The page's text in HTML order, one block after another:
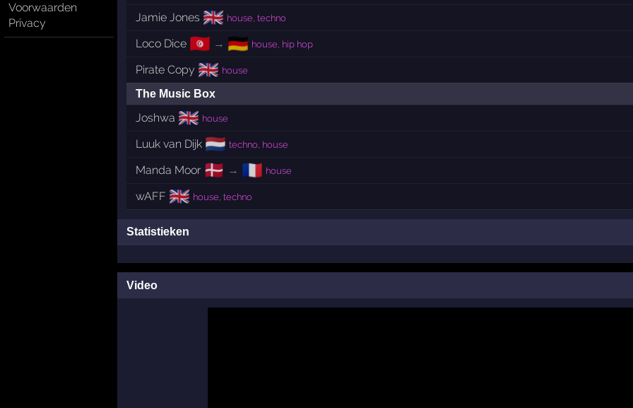
Voorwaarden
Privacy
Jamie Jones 🇬🇧 house, techno
Loco Dice 🇹🇳 → 🇩🇪 house, hip hop
Pirate Copy 🇬🇧 house
The Music Box
Joshwa 🇬🇧 house
Luuk van Dijk 🇳🇱 techno, house
Manda Moor 🇩🇰 → 🇫🇷 house
wAFF 🇬🇧 house, techno
Statistieken
Video